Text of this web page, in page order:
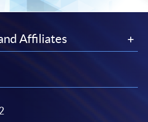
in the same
offer online continuing enrolment
Affiliates